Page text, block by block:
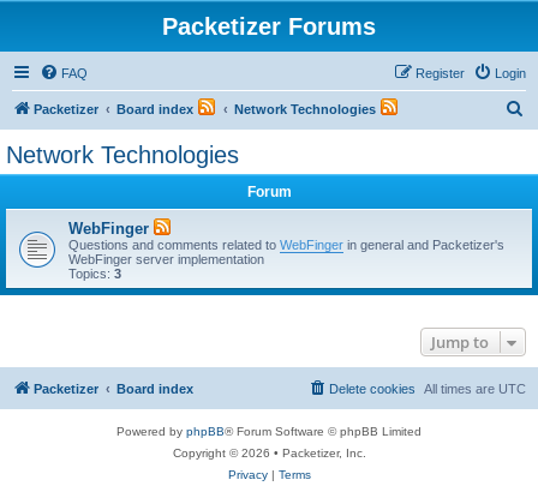
Packetizer Forums
FAQ Login
Register
Packetizer Board index Network Technologies
Network Technologies
Forum
WebFinger
Questions and comments related to WebFinger in general and Packetizer's
WebFinger server implementation
Topics: 3
Jump to
Packetizer Board index All times are UTC
Delete cookies
Powered by phpBB® Forum Software © phpBB Limited
Copyright © 2026 • Packetizer, Inc.
Privacy| Terms